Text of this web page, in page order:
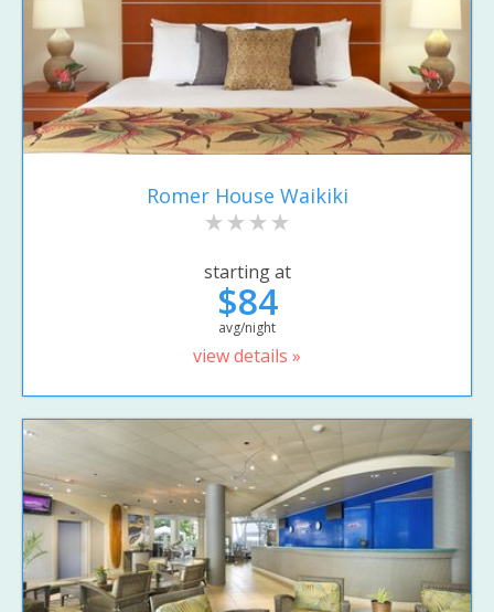
Romer House Waikiki
starting at
$84
avg/night
view details »